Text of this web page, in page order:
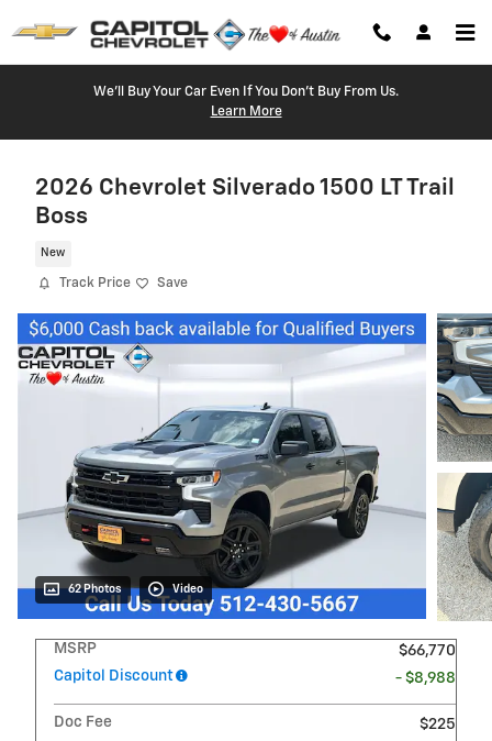
We'll Buy Your Car Even If You Don't Buy From Us.
Learn More
2026 Chevrolet Silverado 1500 LT Trail
Boss
New
Track Price Save
62 Photos Video
MSRP
$66,770
Capitol Discount
- $8,988
Doc Fee
$225